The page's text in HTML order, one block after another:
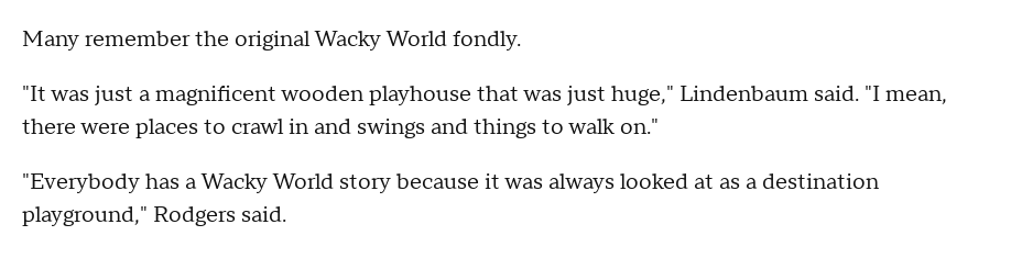
Many remember the original Wacky World fondly.
"It was just a magnificent wooden playhouse that was just huge," Lindenbaum said. "I mean,
there were places to crawl in and swings and things to walk on."
"Everybody has a Wacky World story because it was always looked at as a destination
playground," Rodgers said.